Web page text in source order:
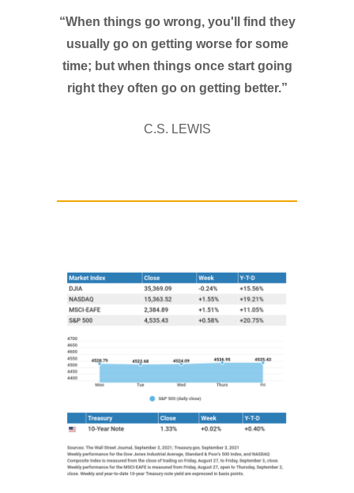
“When things go wrong, you'll find they
usually go on getting worse for some
time; but when things once start going
right they often go on getting better.”
C.S. LEWIS